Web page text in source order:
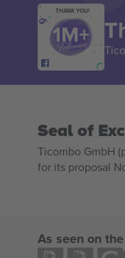
THANK YOU!
Seal of
Ticombo GmbH
for its proposal
As seen on